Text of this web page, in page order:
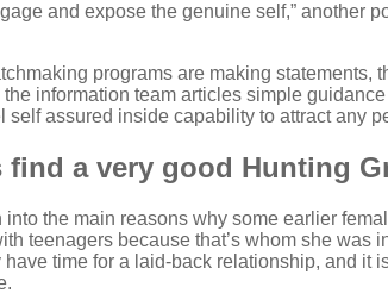
and expose the genuine self,” another
programs are making
information team articles simple
assured inside capability to attract any
a very good Hunting
the main reasons why some earlier
teenagers because that’s whom she
time for a laid-back relationship, and